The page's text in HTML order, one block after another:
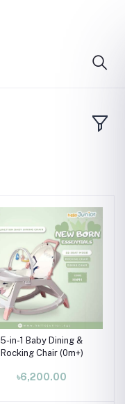
5-in-1 Baby Dining &
Rocking Chair (0m+)
৳6,200.00